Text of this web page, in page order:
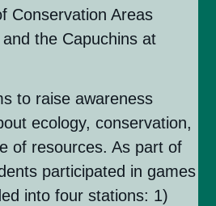
Conservation Areas
the Capuchins at
to raise awareness
ecology, conservation,
of resources. As part of
participated in games
into four stations: 1)